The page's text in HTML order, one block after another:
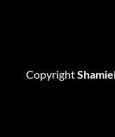
Copyright